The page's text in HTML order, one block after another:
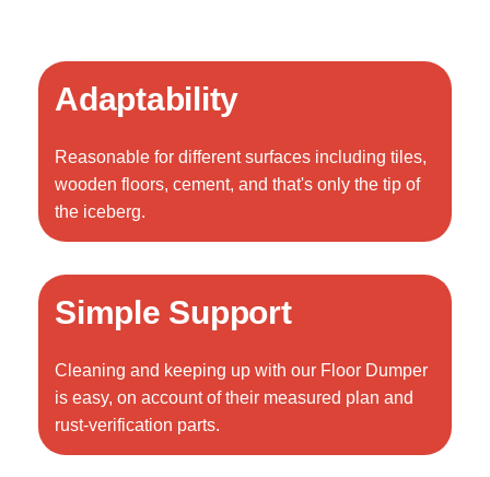
Adaptability
Reasonable for different surfaces including tiles,
wooden floors, cement, and that's only the tip of
the iceberg.
Simple Support
Cleaning and keeping up with our Floor Dumper
is easy, on account of their measured plan and
rust-verification parts.